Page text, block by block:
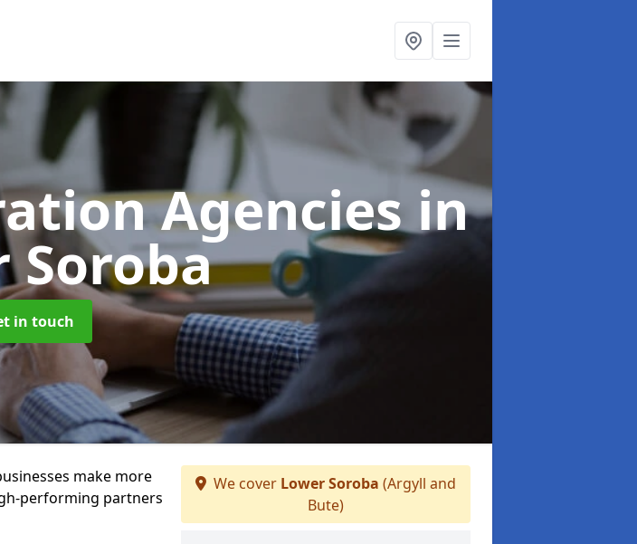
Agenciesin
Soroba
in touch
make more
performing partners
We cover Lower Soroba (Argyll and
Bute)